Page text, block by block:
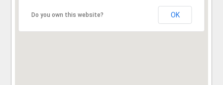
Do you own this website? OK